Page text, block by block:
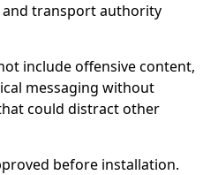
transport authority
include offensive content,
messaging without
could distract other
before installation.